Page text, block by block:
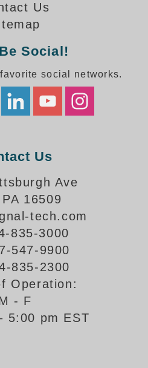
FAQs
Thru Illuminated Signage FAQs
Switch
Us
Social!
social networks.
Us
Ave
16509
tech.com
835-3000
547-9900
835-2300
Operation:
- F
5:00 pm EST